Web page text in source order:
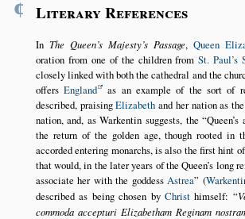
¶ Literary References
In The Queen’s Majesty’s Passage,Queen
oration from one of the children fromSt. Paul’s
closely linked with both the cathedral and the
offersEngland as an example of the sort of
described, praisingElizabeth and her nation as
nation, and, as Warkentin suggests, the
the return of the golden age, though rooted in
accorded entering monarchs, is also the first hint
that would, in the later years of the Queen’s long
associate her with the goddess Astrea (
described as being chosen by Christ himself:
commoda accepturi Elizabetham Reginam